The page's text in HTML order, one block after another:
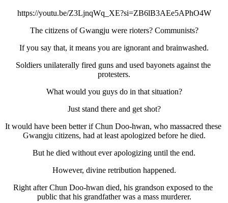
https://youtu.be/Z3LjnqWq_XE?si=ZB6lB3AEe5APhO4W
The citizens of Gwangju were rioters? Communists?
If you say that, it means you are ignorant and brainwashed.
Soldiers unilaterally fired guns and used bayonets against the
protesters.
What would you guys do in that situation?
Just stand there and get shot?
It would have been better if Chun Doo-hwan, who massacred these
Gwangju citizens, had at least apologized before he died.
But he died without ever apologizing until the end.
However, divine retribution happened.
Right after Chun Doo-hwan died, his grandson exposed to the
public that his grandfather was a mass murderer.